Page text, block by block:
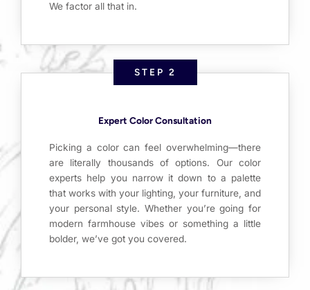
We factor all that in.
STEP 2
Expert Color Consultation
Picking a color can feel overwhelming—there
are literally thousands of options. Our color
experts help you narrow it down to a palette
that works with your lighting, your furniture, and
your personal style. Whether you’re going for
modern farmhouse vibes or something a little
bolder, we’ve got you covered.